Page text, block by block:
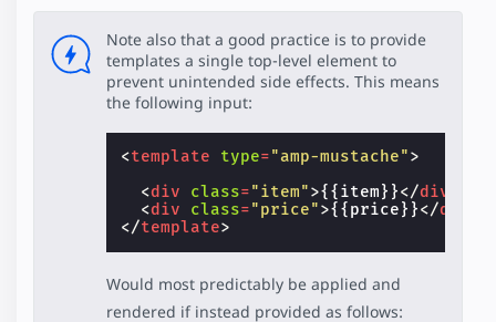
Note also that a good practice is to provide
templates a single top-level element to
prevent unintended side effects. This means
the following input:
<template type="amp-mustache">
<div class="item">{{item}}</div
<div class="price">{{price}}</div
</template>
Would most predictably be applied and
rendered if instead provided as follows: